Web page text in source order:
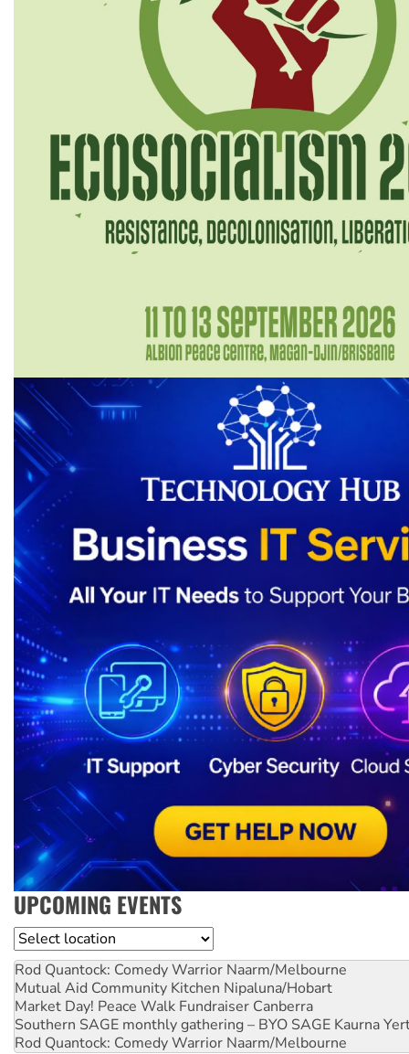
UPCOMING EVENTS
Location
Rod Quantock: Comedy Warrior Naarm/Melbourne
Mutual Aid Community Kitchen Nipaluna/Hobart
Market Day! Peace Walk Fundraiser Canberra
Southern SAGE monthly gathering – BYO SAGE Kaurna
Rod Quantock: Comedy Warrior Naarm/Melbourne